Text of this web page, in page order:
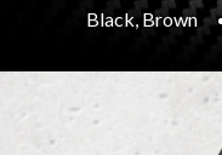
Black, Brown